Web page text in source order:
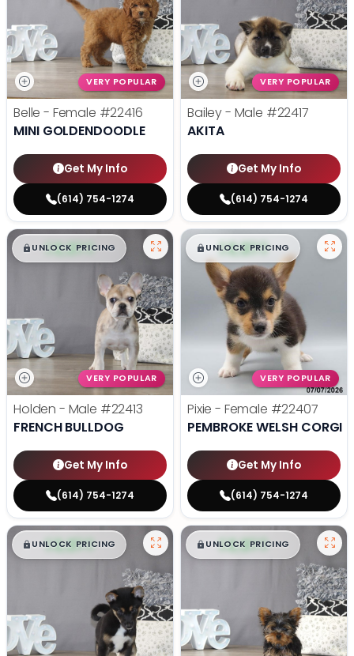
VERY POPULAR
Belle - Female #22416
MINI GOLDENDOODLE
Get My Info
(614) 754-1274
VERY POPULAR
Bailey - Male #22417
AKITA
Get My Info
(614) 754-1274
$█,█ 99
UNLOCK PRICING
VERY POPULAR
Holden - Male #22413
FRENCH BULLDOG
Get My Info
(614) 754-1274
$█,█ 99
UNLOCK PRICING
VERY POPULAR
Pixie - Female #22407
PEMBROKE WELSH CORGI
Get My Info
(614) 754-1274
$█,█ 99
UNLOCK PRICING $█,█ 99
UNLOCK PRICING